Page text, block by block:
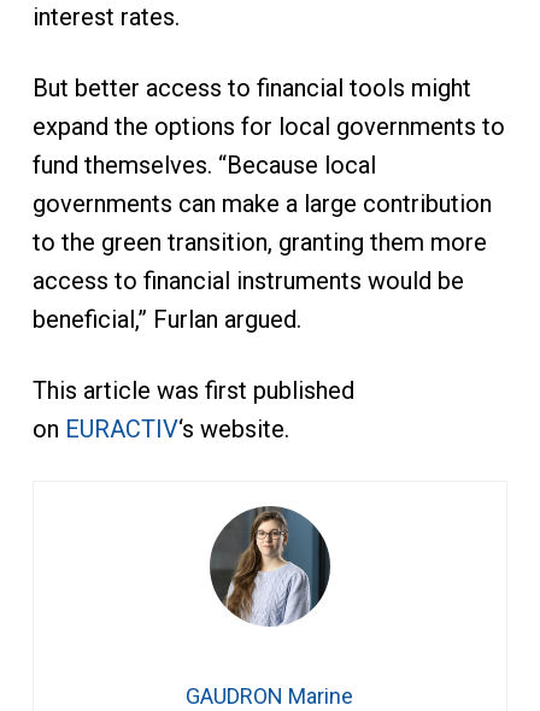
interest rates.
But better access to financial tools might
expand the options for local governments to
fund themselves. “Because local
governments can make a large contribution
to the green transition, granting them more
access to financial instruments would be
beneficial,” Furlan argued.
This article was first published
on EURACTIV‘s website.
GAUDRON Marine